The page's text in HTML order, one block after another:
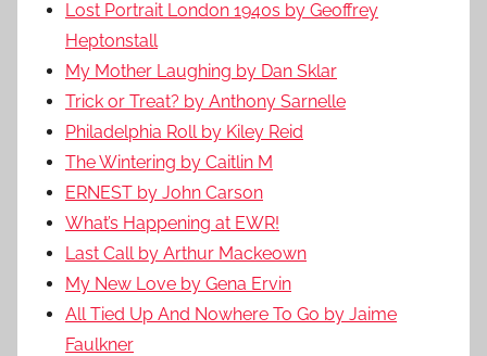
Lost Portrait London 1940s by Geoffrey
Heptonstall
My Mother Laughing by Dan Sklar
Trick or Treat? by Anthony Sarnelle
Philadelphia Roll by Kiley Reid
The Wintering by Caitlin M
ERNEST by John Carson
What’s Happening at EWR!
Last Call by Arthur Mackeown
My New Love by Gena Ervin
All Tied Up And Nowhere To Go by Jaime
Faulkner